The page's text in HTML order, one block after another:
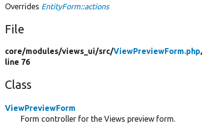
Overrides EntityForm::actions
File
core/modules/views_ui/src/ViewPreviewForm.php,
line 76
Class
ViewPreviewForm
Form controller for the Views preview form.